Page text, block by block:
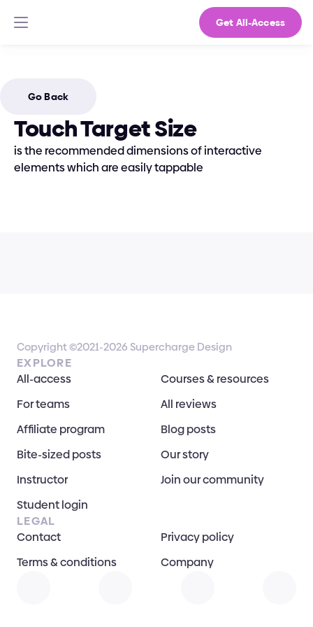
Get All-Access
Go Back
Touch Target Size
is the recommended dimensions of interactive
elements which are easily tappable
Copyright ©2021-2026 Supercharge Design
EXPLORE
All-access
Courses & resources
For teams
All reviews
Affiliate program
Blog posts
Bite-sized posts
Our story
Instructor
Join our community
Student login
LEGAL
Contact
Privacy policy
Terms & conditions
Company